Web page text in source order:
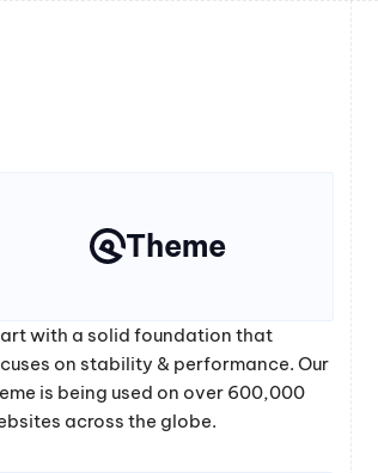
Theme
with a solid foundation that
on stability & performance. Our
is being used on over 600,000
across the globe.